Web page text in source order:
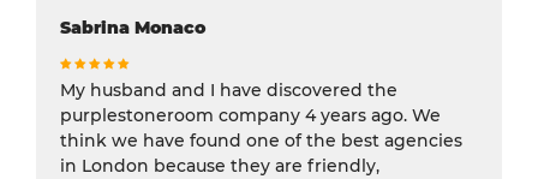
Sabrina Monaco
My husband and I have discovered the
purplestoneroom company 4 years ago. We
think we have found one of the best agencies
in London because they are friendly,